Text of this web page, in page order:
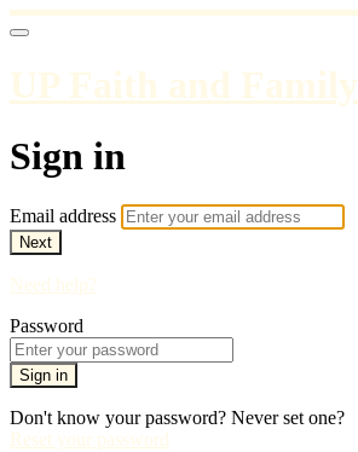
UP Faith and Family
Sign in
Email address
Next
Need help?
Password
Sign in
Don't know your password? Never set one?
Reset your password